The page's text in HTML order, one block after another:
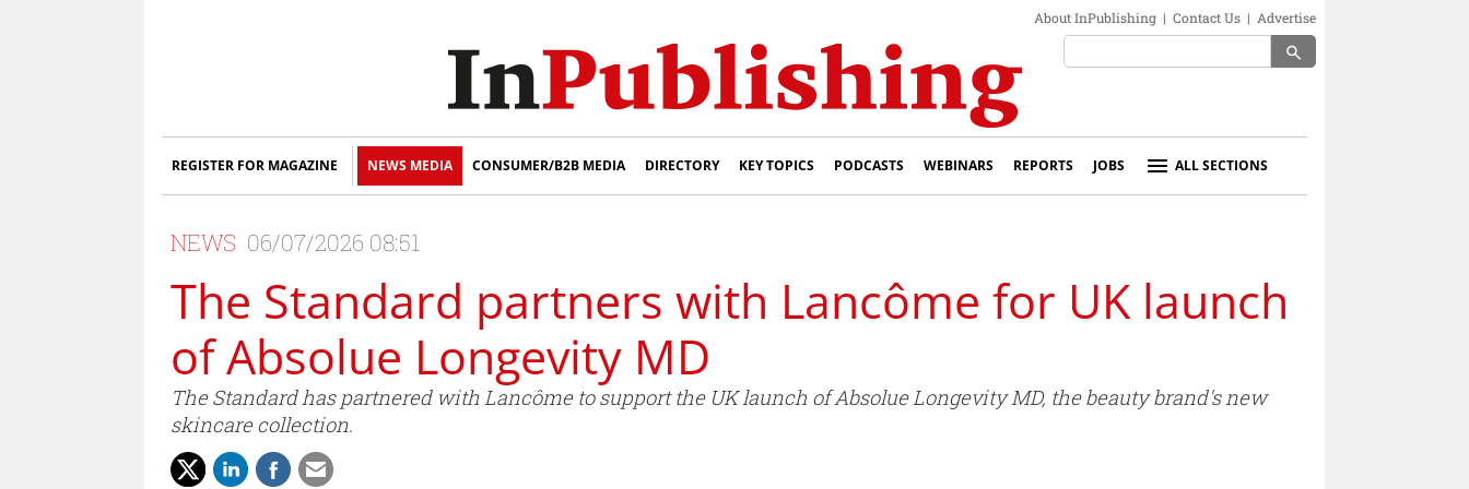
About InPublishing | Contact Us | Advertise
search
REGISTER FOR MAGAZINE NEWS MEDIA CONSUMER/B2B MEDIA DIRECTORY KEY TOPICS PODCASTS WEBINARS REPORTS JOBS ALL SECTIONS
NEWS 06/07/2026 08:51
The Standard partners with Lancôme for UK launch
of Absolue Longevity MD
The Standard has partnered with Lancôme to support the UK launch of Absolue Longevity MD, the beauty brand's new
skincare collection.